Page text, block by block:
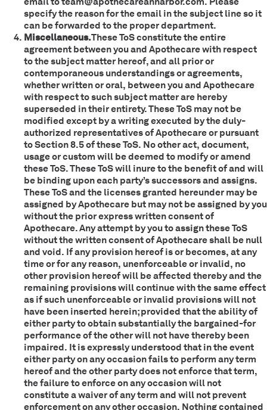
specify the reason for the email in the subject line so it
can be forwarded to the proper department.
Miscellaneous.These ToS constitute the entire
agreement between you and Apothecare with respect
to the subject matter hereof, and all prior or
contemporaneous understandings or agreements,
whether written or oral, between you and Apothecare
with respect to such subject matter are hereby
superseded in their entirety. These ToS may not be
modified except by a writing executed by the duly-
authorized representatives of Apothecare or pursuant
to Section 8.5 of these ToS. No other act, document,
usage or custom will be deemed to modify or amend
these ToS. These ToS will inure to the benefit of and will
be binding upon each party’s successors and assigns.
These ToS and the licenses granted hereunder may be
assigned by Apothecare but may not be assigned by you
without the prior express written consent of
Apothecare. Any attempt by you to assign these ToS
without the written consent of Apothecare shall be null
and void. If any provision hereof is or becomes, at any
time or for any reason, unenforceable or invalid, no
other provision hereof will be affected thereby and the
remaining provisions will continue with the same effect
as if such unenforceable or invalid provisions will not
have been inserted herein; provided that the ability of
either party to obtain substantially the bargained-for
performance of the other will not have thereby been
impaired. It is expressly understood that in the event
either party on any occasion fails to perform any term
hereof and the other party does not enforce that term,
the failure to enforce on any occasion will not
constitute a waiver of any term and will not prevent
enforcement on any other occasion. Nothing contained